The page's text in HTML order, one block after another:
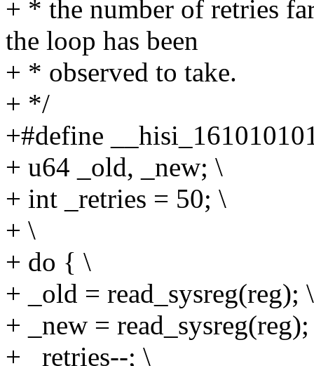
+ * the number of retries
the loop has been
+ * observed to take.
+ */
+#define
+ u64 _old, _new; \
+ int _retries = 50; \
+ \
+ do { \
+ _old = read_sysreg(reg); \
+ _new =
+ _retries--; \